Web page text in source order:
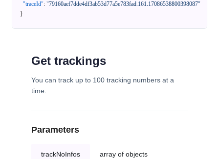
"traceId": "79160aef7dde4df3ab53d77a5e783fad.161.17086538800398087"
}
Get trackings
You can track up to 100 tracking numbers at a
time.
Parameters
trackNoInfos array of objects